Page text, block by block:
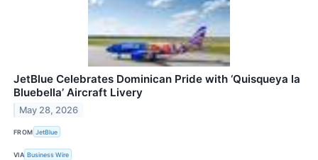
JetBlue Celebrates Dominican Pride with ‘Quisqueya la
Bluebella’ Aircraft Livery
May 28, 2026
FROM JetBlue
VIA Business Wire